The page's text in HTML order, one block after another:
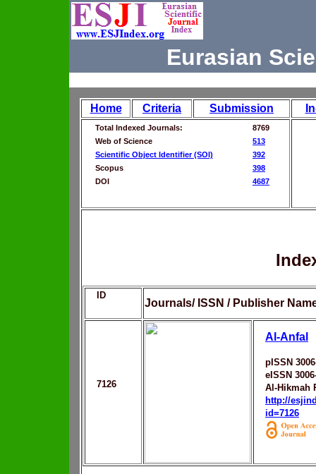
Eurasian
Home Criteria Submission
Total Indexed Journals:
8769
Web of Science
513
Scientific Object Identifier (SOI)
392
Scopus
398
DOI
4687
ID
Journals/ ISSN / Publisher
7126
Al-Anfal
pISSN
eISSN
Al-Hikmah
http://
id=7126